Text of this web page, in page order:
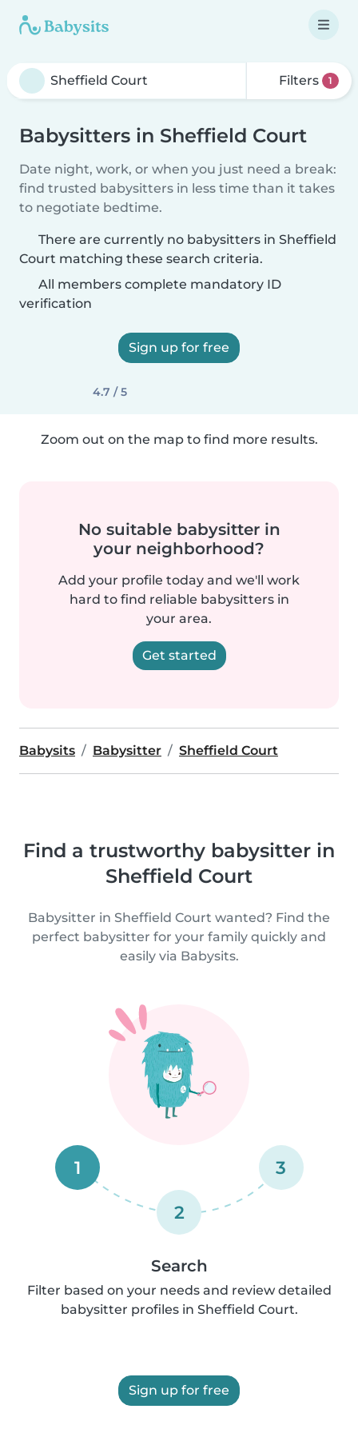
Filters 1
Babysitters in Sheffield Court
Date night, work, or when you just need a break:
find trusted babysitters in less time than it takes
to negotiate bedtime.
There are currently no babysitters in Sheffield
Court matching these search criteria.
All members complete mandatory ID
verification
Sign up for free
4.7 / 5
Zoom out on the map to find more results.
No suitable babysitter in
your neighborhood?
Add your profile today and we'll work
hard to find reliable babysitters in
your area.
Get started
Babysits Babysitter Sheffield Court
Find a trustworthy babysitter in
Sheffield Court
Babysitter in Sheffield Court wanted? Find the
perfect babysitter for your family quickly and
easily via Babysits.
1
2
3
Search
Filter based on your needs and review detailed
babysitter profiles in Sheffield Court.
Sign up for free